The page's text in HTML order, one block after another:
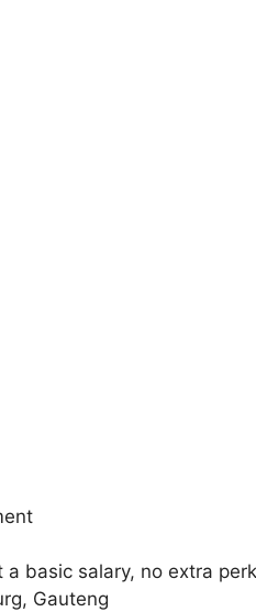
basic salary, no extra
Gauteng